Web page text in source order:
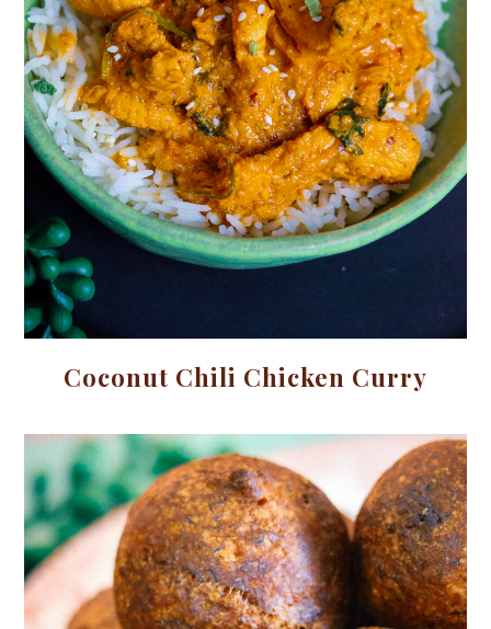
Coconut Chili Chicken Curry